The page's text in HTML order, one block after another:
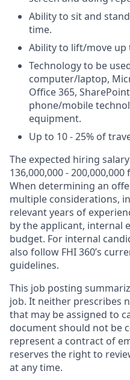
Ability to sit and
time.
Ability to lift/move up
Technology to be
computer/laptop,
Office 365,
phone/mobile
equipment.
Up to 10 - 25% of
The expected hiring
136,000,000 -
When determining an
multiple considerations,
relevant years of
by the applicant, internal
budget. For internal
also follow FHI 360’s
guidelines.
This job posting
job. It neither prescribes
that may be assigned to
document should not be
represent a contract of
reserves the right to
at any time.